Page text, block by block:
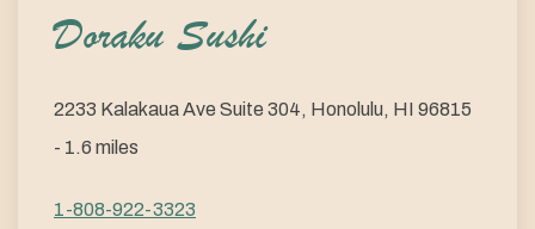
Doraku Sushi
2233 Kalakaua Ave Suite 304, Honolulu, HI 96815
- 1.6 miles
1-808-922-3323